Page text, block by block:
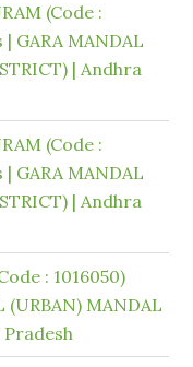
(Code :
| GARA MANDAL
| Andhra
(Code :
| GARA MANDAL
| Andhra
: 1016050)
(URBAN) MANDAL
Pradesh